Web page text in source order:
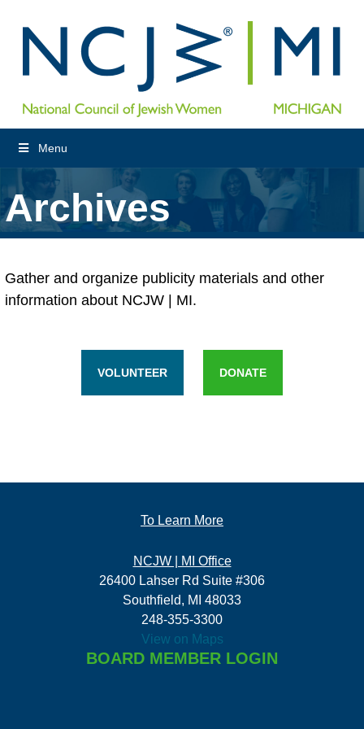
Menu
Archives
Gather and organize publicity materials and other
information about NCJW | MI.
VOLUNTEER DONATE
To Learn More
NCJW | MI Office
26400 Lahser Rd Suite #306
Southfield, MI 48033
248-355-3300
View on Maps
BOARD MEMBER LOGIN